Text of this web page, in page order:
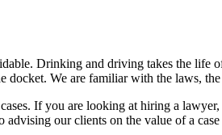
Drinking and driving takes the life
docket. We are familiar with the laws,
If you are looking at hiring a
advising our clients on the value of a